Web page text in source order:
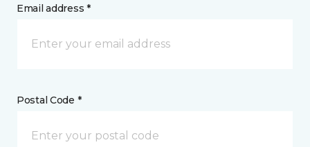
Email address *
Postal Code *